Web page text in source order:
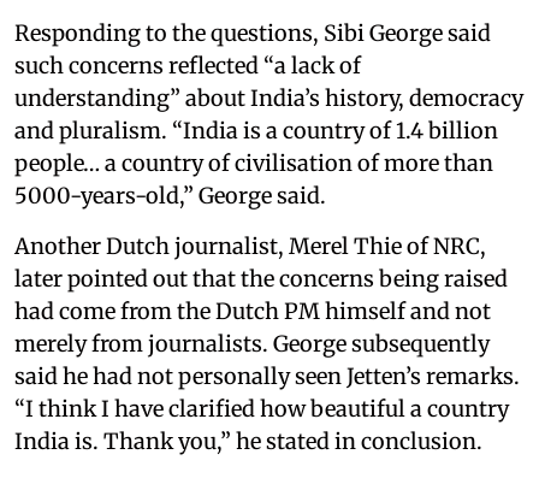
Responding to the questions, Sibi George said
such concerns reflected “a lack of
understanding” about India’s history, democracy
and pluralism. “India is a country of 1.4 billion
people… a country of civilisation of more than
5000-years-old,” George said.
Another Dutch journalist, Merel Thie of NRC,
later pointed out that the concerns being raised
had come from the Dutch PM himself and not
merely from journalists. George subsequently
said he had not personally seen Jetten’s remarks.
“I think I have clarified how beautiful a country
India is. Thank you,” he stated in conclusion.